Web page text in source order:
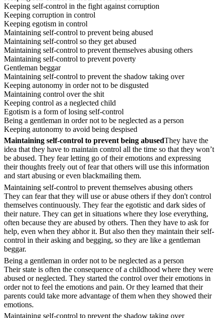
Keeping self-control in the fight against corruption
Keeping corruption in control
Keeping egotism in control
Maintaining self-control to prevent being abused
Maintaining self-control so they get abused
Maintaining self-control to prevent themselves abusing others
Maintaining self-control to prevent poverty
Gentleman beggar
Maintaining self-control to prevent the shadow taking over
Keeping autonomy in order not to be disgusted
Maintaining control over the shit
Keeping control as a neglected child
Egotism is a form of losing self-control
Being a gentleman in order not to be neglected as a person
Keeping autonomy to avoid being despised
Maintaining self-control to prevent being abusedThey have the
idea that they have to maintain control all the time so that they won’t
be abused. They fear letting go of their emotions and expressing
their thoughts freely out of fear that others will use this information
and start abusing or even blackmailing them.
Maintaining self-control to prevent themselves abusing others
They can fear that they will use or abuse others if they don't control
themselves continuously. They fear the egotistic and dark sides of
their nature. They can get in situations where they lose everything,
often because they are abused by others. Then they have to ask for
help, even when they abhor it. But also then they maintain their self-
control in their asking and begging, so they are like a gentleman
beggar.
Being a gentleman in order not to be neglected as a person
Their state is often the consequence of a childhood where they were
abused or neglected. They started the control over their emotions in
order not to feel the emotions and pain. Or they learned that their
parents could take more advantage of them when they showed their
emotions.
Maintaining self-control to prevent the shadow taking over